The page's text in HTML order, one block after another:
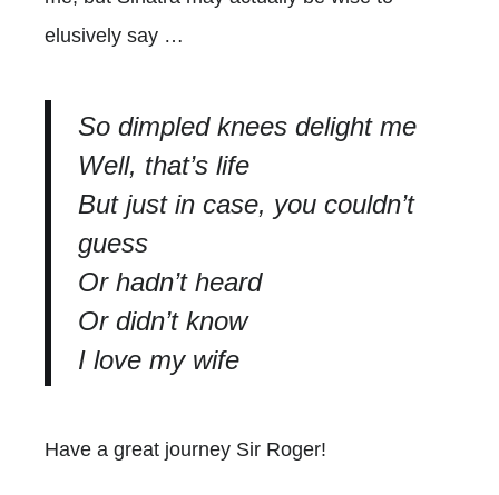
elusively say …
So dimpled knees delight me
Well, that’s life
But just in case, you couldn’t
guess
Or hadn’t heard
Or didn’t know
I love my wife
Have a great journey Sir Roger!